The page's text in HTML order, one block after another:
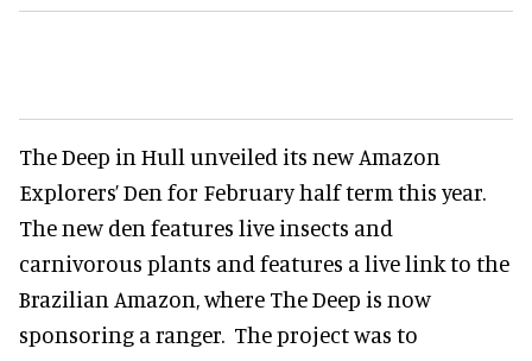
The Deep in Hull unveiled its new Amazon
Explorers’ Den for February half term this year.
The new den features live insects and
carnivorous plants and features a live link to the
Brazilian Amazon, where The Deep is now
sponsoring a ranger. The project was to